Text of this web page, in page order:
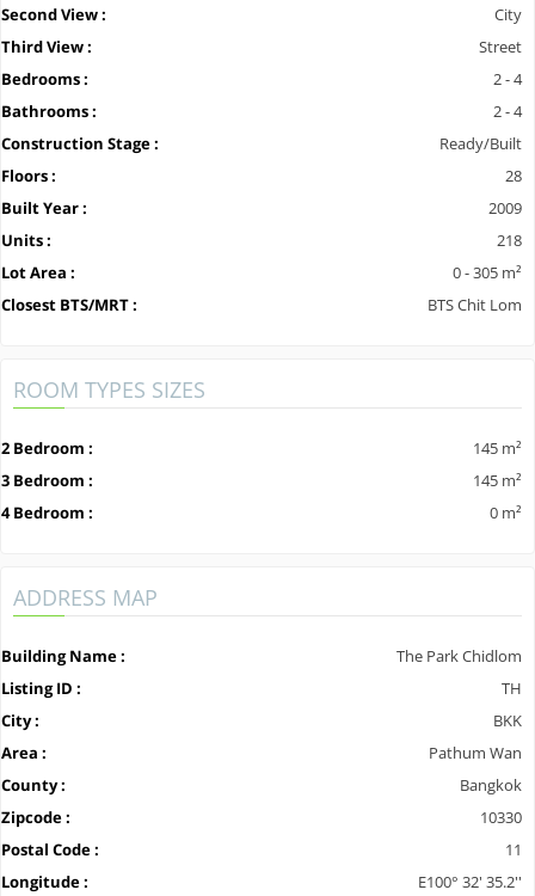
Second View :
City
Third View :
Street
Bedrooms :
2 - 4
Bathrooms :
2 - 4
Construction Stage :
Ready/Built
Floors :
28
Built Year :
2009
Units :
218
Lot Area :
0 - 305 m²
Closest BTS/MRT :
BTS Chit Lom
ROOM TYPES SIZES
2 Bedroom :
145 m²
3 Bedroom :
145 m²
4 Bedroom :
0 m²
ADDRESS MAP
Building Name :
The Park Chidlom
Listing ID :
TH
City :
BKK
Area :
Pathum Wan
County :
Bangkok
Zipcode :
10330
Postal Code :
11
Longitude :
E100° 32' 35.2''